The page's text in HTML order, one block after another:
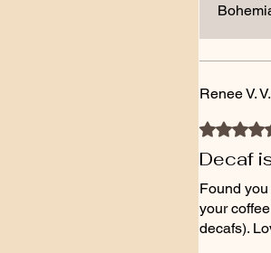
Renee V. V.
Rated 5
Decaf
Found
your
decafs).